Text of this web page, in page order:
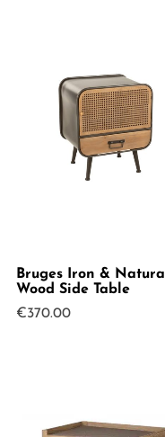
Bruges Iron & Natural
Wood Side Table
€370.00